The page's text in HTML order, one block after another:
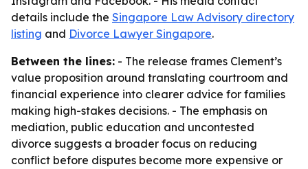
details include the Singapore Law Advisory directory
listing and Divorce Lawyer Singapore.
Between the lines: - The release frames Clement’s
value proposition around translating courtroom and
financial experience into clearer advice for families
making high-stakes decisions. - The emphasis on
mediation, public education and uncontested
divorce suggests a broader focus on reducing
conflict before disputes become more expensive or